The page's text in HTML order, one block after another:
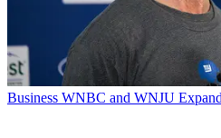
Business WNBC and WNJU